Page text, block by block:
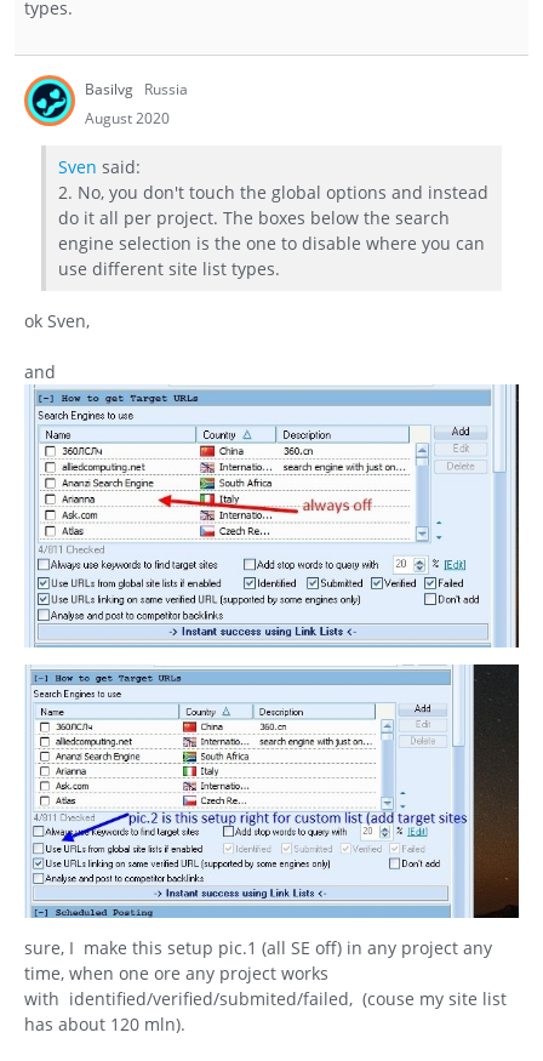
types.
Basilvg Russia
August 2020
Sven said:
2. No, you don't touch the global options and instead
do it all per project. The boxes below the search
engine selection is the one to disable where you can
use different site list types.
ok Sven,
and
sure, I make this setup pic.1 (all SE off) in any project any
time, when one ore any project works
with identified/verified/submited/failed, (couse my site list
has about 120 mln).